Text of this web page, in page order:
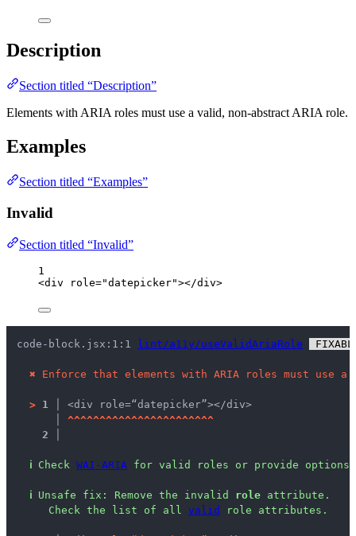
Description
Section titled “Description”
Elements with ARIA roles must use a valid, non-abstract ARIA role.
Examples
Section titled “Examples”
Invalid
Section titled “Invalid”
1
<div role="datepicker"></div>
code-block.jsx:1:1 lint/a11y/useValidAriaRole
✖ Enforce that elements with ARIA roles must use
> 1 │ <div role=“datepicker”></div>
^^^^^^^^^^^^^^^^^^^^^^^
2 │
ℹ Check WAI-ARIA for valid roles or provide options
ℹ Unsafe fix : Remove the invalid role attribute.
Check the list of all valid role attributes.